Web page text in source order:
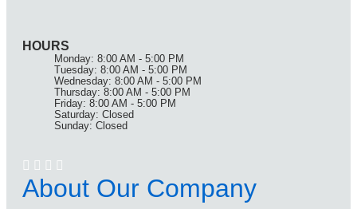
HOURS
Monday: 8:00 AM - 5:00 PM
Tuesday: 8:00 AM - 5:00 PM
Wednesday: 8:00 AM - 5:00 PM
Thursday: 8:00 AM - 5:00 PM
Friday: 8:00 AM - 5:00 PM
Saturday: Closed
Sunday: Closed
About Our Company